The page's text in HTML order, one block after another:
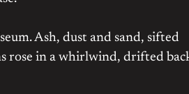
Ash, dust and sand, sifted
rose in a whirlwind, drifted